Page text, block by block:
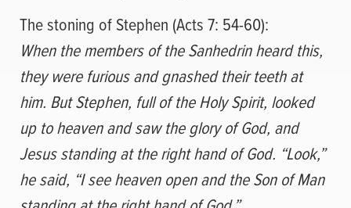
The stoning of Stephen (Acts 7: 54-60):
When the members of the Sanhedrin heard this,
they were furious and gnashed their teeth at
him. But Stephen, full of the Holy Spirit, looked
up to heaven and saw the glory of God, and
Jesus standing at the right hand of God. “Look,”
he said, “I see heaven open and the Son of Man